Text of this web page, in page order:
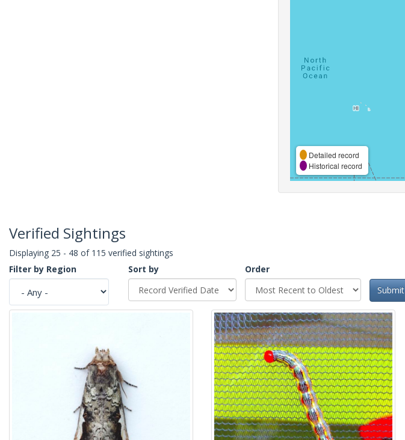
Detailed record
Historical record
Verified Sightings
Displaying 25 - 48 of 115 verified sightings
Filter by Region
Sort by
Order
Submit